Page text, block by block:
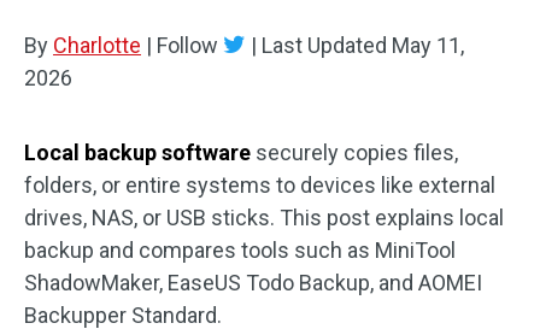
By Charlotte | Follow | Last Updated May 11,
2026
Local backup software securely copies files,
folders, or entire systems to devices like external
drives, NAS, or USB sticks. This post explains local
backup and compares tools such as MiniTool
ShadowMaker, EaseUS Todo Backup, and AOMEI
Backupper Standard.